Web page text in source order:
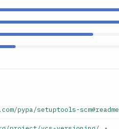
pypa/setuptools-scm#readme